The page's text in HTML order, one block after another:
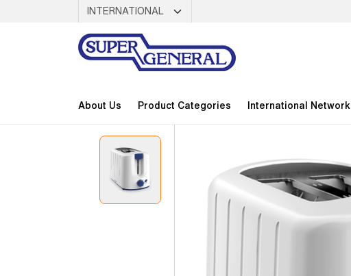
About Us Product Categories International Network